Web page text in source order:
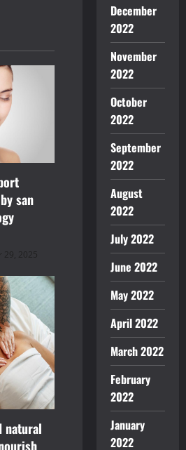
san
29, 2025
natural
December
2022
November
2022
October
2022
September
2022
August
2022
July 2022
June 2022
May 2022
April 2022
March 2022
February
2022
January
2022